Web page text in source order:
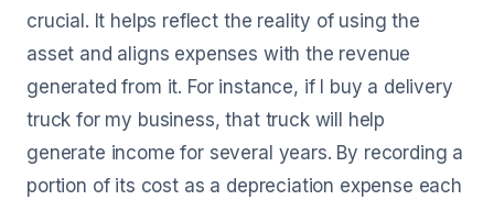
crucial. It helps reflect the reality of using the
asset and aligns expenses with the revenue
generated from it. For instance, if I buy a delivery
truck for my business, that truck will help
generate income for several years. By recording a
portion of its cost as a depreciation expense each